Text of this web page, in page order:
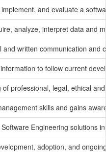
and evaluate a
analyze, interpret data and
and written communication
to follow current
professional, legal, ethical
skills and gains
Engineering solutions
adoption, and